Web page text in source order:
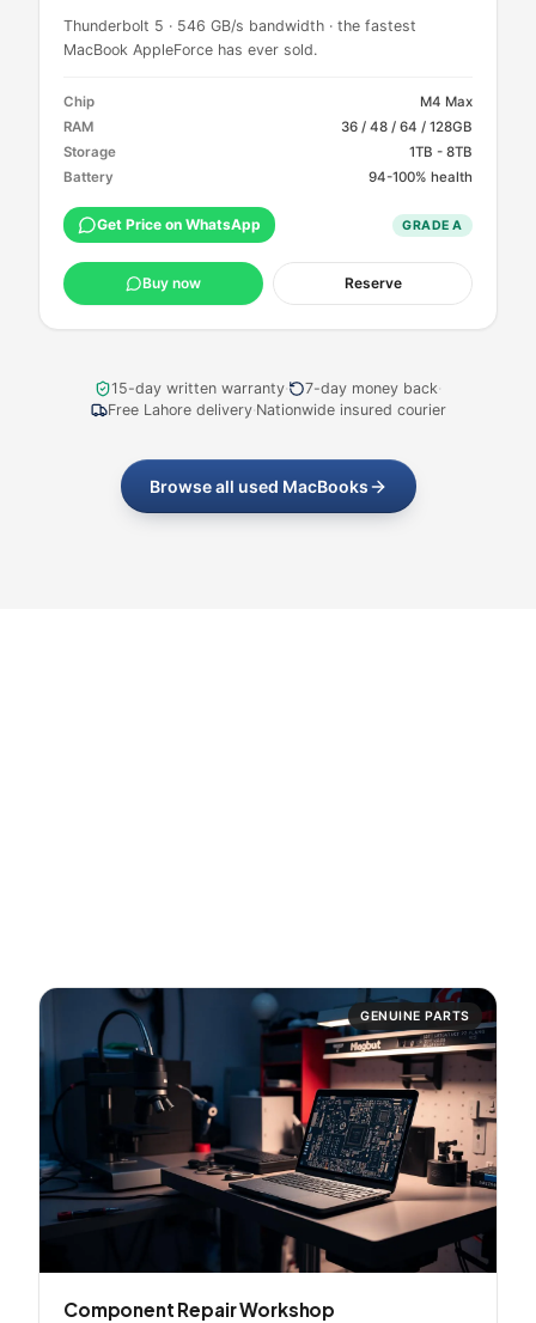
Thunderbolt 5 · 546 GB/s bandwidth · the fastest
MacBook AppleForce has ever sold.
Chip
M4 Max
RAM
36 / 48 / 64 / 128GB
Storage
1TB - 8TB
Battery
94-100% health
Get Price on WhatsApp GRADEA
Buy now Reserve
15-day written warranty· 7-day money back·
Free Lahore delivery·Nationwide insured courier
Browse all used MacBooks
GENUINE PARTS
Component Repair Workshop